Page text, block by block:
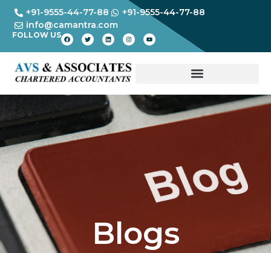
+91-9555-44-77-88
+91-9555-44-77-88
info@camantra.com
FOLLOW US
Blogs